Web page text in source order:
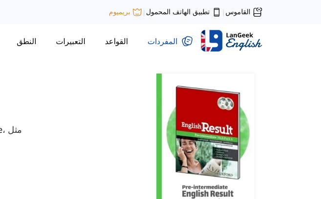
القاموس | تطبيق الهاتف المحمول | بريميوم
المفردات القواعد التعبيرات النطق